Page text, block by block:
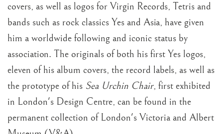
covers, as well as logos for Virgin Records, Tetris and
bands such as rock classics Yes and Asia, have given
him a worldwide following and iconic status by
association. The originals of both his first Yes logos,
eleven of his album covers, the record labels, as well as
the prototype of his Sea Urchin Chair, first exhibited
in London's Design Centre, can be found in the
permanent collection of London's Victoria and Albert